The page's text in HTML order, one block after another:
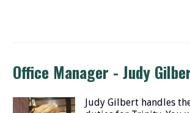
Office Manager - Judy
Judy Gilbert handles